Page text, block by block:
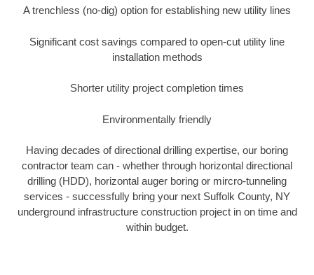
A trenchless (no-dig) option for establishing new utility lines
Significant cost savings compared to open-cut utility line
installation methods
Shorter utility project completion times
Environmentally friendly
Having decades of directional drilling expertise, our boring
contractor team can - whether through horizontal directional
drilling (HDD), horizontal auger boring or mircro-tunneling
services - successfully bring your next Suffolk County, NY
underground infrastructure construction project in on time and
within budget.